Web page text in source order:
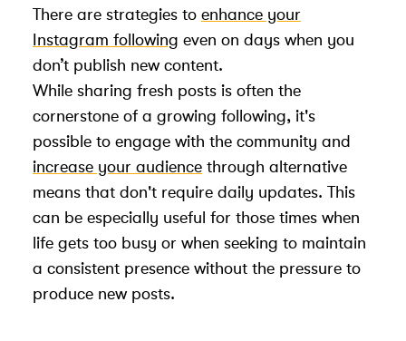
There are strategies to enhance your
Instagram following even on days when you
don’t publish new content.
While sharing fresh posts is often the
cornerstone of a growing following, it's
possible to engage with the community and
increase your audience through alternative
means that don't require daily updates. This
can be especially useful for those times when
life gets too busy or when seeking to maintain
a consistent presence without the pressure to
produce new posts.